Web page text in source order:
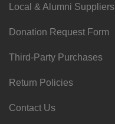
Local & Alumni Suppliers
Donation Request Form
Third-Party Purchases
Return Policies
Contact Us